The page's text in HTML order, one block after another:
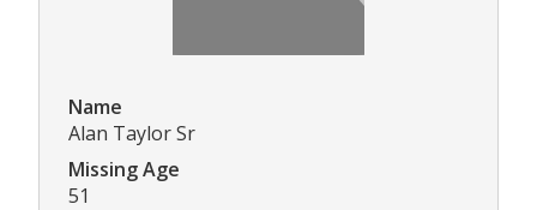
Name
Alan Taylor Sr
Missing Age
51